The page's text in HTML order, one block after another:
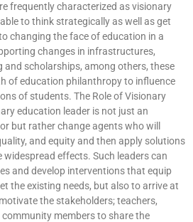
frequently characterized as visionary
to think strategically as well as get
changing the face of education in a
changes in infrastructures,
scholarships, among others, these
of education philanthropy to influence
of students. The Role of Visionary
education leader is not just an
but rather change agents who will
and equity and then apply solutions
effects. Such leaders can
and develop interventions that equip
the existing needs, but also to arrive at
the stakeholders; teachers,
members to share the